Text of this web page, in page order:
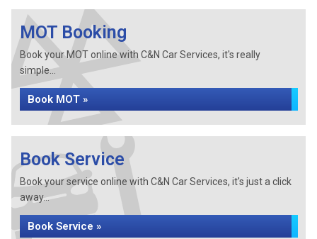
MOT Booking
Book your MOT online with C&N Car Services, it's really
simple...
Book MOT »
Book Service
Book your service online with C&N Car Services, it's just a click
away...
Book Service »